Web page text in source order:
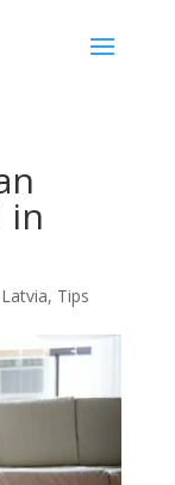
in
Latvia, Tips